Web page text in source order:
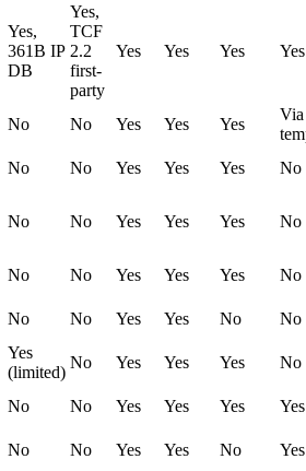
Yes,
361B IP
DB
Yes,
TCF
2.2
first-
party
Yes Yes Yes Yes
No No Yes Yes Yes
Via
No No Yes Yes Yes No
No No Yes Yes Yes No
No No Yes Yes Yes No
No No Yes Yes No No
Yes
(limited)
No Yes Yes Yes No
No No Yes Yes Yes Yes
No No Yes Yes No Yes